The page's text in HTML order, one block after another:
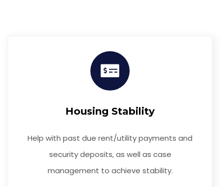
Housing Stability
Help with past due rent/utility payments and
security deposits, as well as case
management to achieve stability.